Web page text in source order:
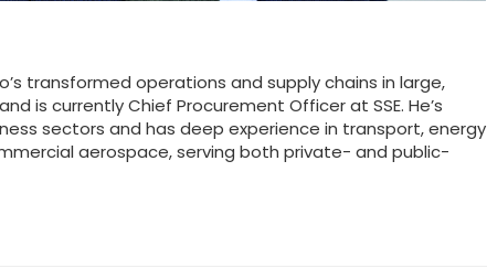
transformed operations and supply chains in large,
is currently Chief Procurement Officer at SSE. He’s
sectors and has deep experience in transport, energy
aerospace, serving both private- and public-